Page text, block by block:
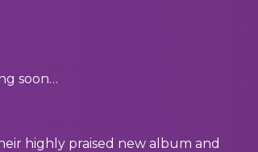
soon…
highly praised new album and